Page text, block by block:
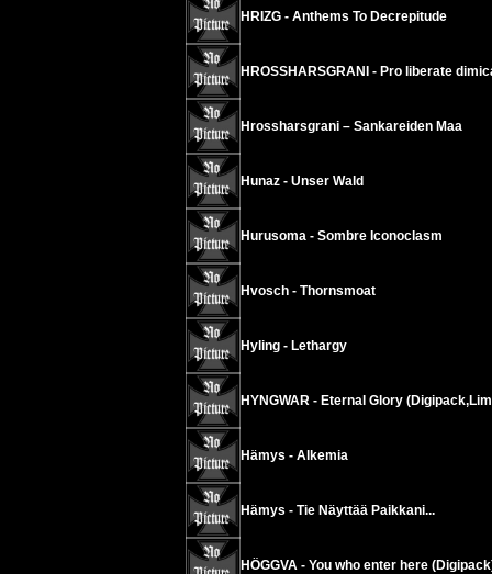
HRIZG - Anthems To Decrepitude
HROSSHARSGRANI - Pro liberate
Hrossharsgrani – Sankareiden Maa
Hunaz - Unser Wald
Hurusoma - Sombre Iconoclasm
Hvosch - Thornsmoat
Hyling - Lethargy
HYNGWAR - Eternal Glory
Hämys - Alkemia
Hämys - Tie Näyttää Paikkani...
HÖGGVA - You who enter here